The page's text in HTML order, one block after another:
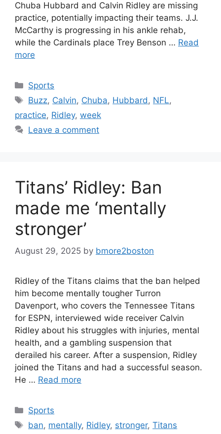
Chuba Hubbard and Calvin Ridley are missing
practice, potentially impacting their teams. J.J.
McCarthy is progressing in his ankle rehab,
while the Cardinals place Trey Benson … Read
more
Categories
Sports
Tags
Buzz, Calvin, Chuba, Hubbard, NFL,
practice, Ridley, week
Leave a comment
Titans’ Ridley: Ban
made me ‘mentally
stronger’
August 29, 2025 by bmore2boston
Ridley of the Titans claims that the ban helped
him become mentally tougher Turron
Davenport, who covers the Tennessee Titans
for ESPN, interviewed wide receiver Calvin
Ridley about his struggles with injuries, mental
health, and a gambling suspension that
derailed his career. After a suspension, Ridley
joined the Titans and had a successful season.
He … Read more
Categories
Sports
Tags
ban, mentally, Ridley, stronger,Titans